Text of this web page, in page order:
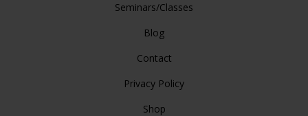
Seminars/Classes
Blog
Contact
Privacy Policy
Shop